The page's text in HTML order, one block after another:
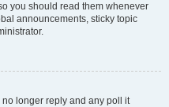
you should read them whenever
announcements, sticky topic
longer reply and any poll it